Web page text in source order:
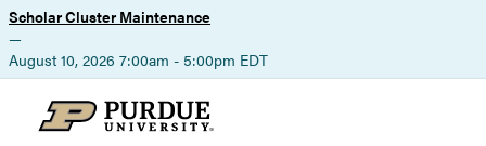
Scholar Cluster Maintenance
—
August 10, 2026 7:00am - 5:00pm EDT